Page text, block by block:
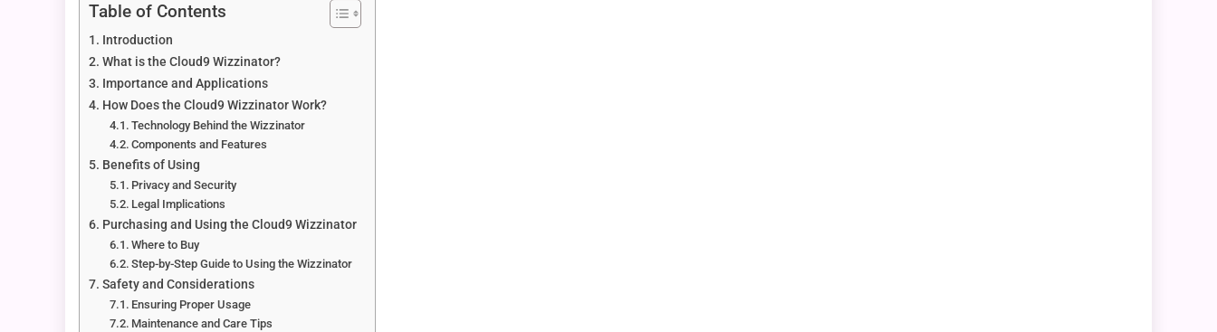
Table of Contents
Introduction
What is the Cloud9 Wizzinator?
Importance and Applications
How Does the Cloud9 Wizzinator Work?
Technology Behind the Wizzinator
Components and Features
Benefits of Using
Privacy and Security
Legal Implications
Purchasing and Using the Cloud9 Wizzinator
Where to Buy
Step-by-Step Guide to Using the Wizzinator
Safety and Considerations
Ensuring Proper Usage
Maintenance and Care Tips